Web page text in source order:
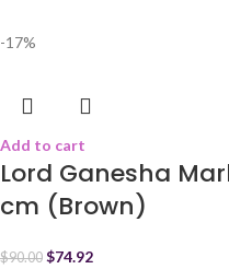
-17%
Add to cart
Lord Ganesha
cm (Brown)
$90.00 $74.92